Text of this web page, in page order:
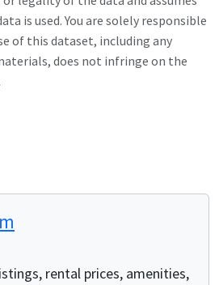
is used. You are solely responsible
of this dataset, including any
does not infringe on the
rental prices, amenities,